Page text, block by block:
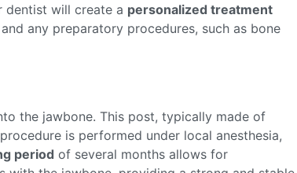
dentist will create a personalized treatment
any preparatory procedures, such as bone
the jawbone. This post, typically made of
is performed under local anesthesia,
period of several months allows for